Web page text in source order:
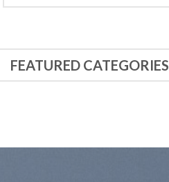
FEATURED CATEGORIES